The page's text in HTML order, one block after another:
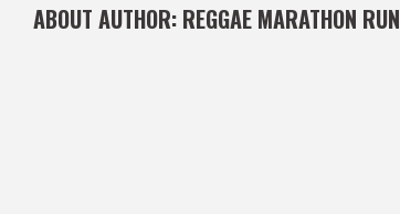
ABOUT AUTHOR: REGGAE MARATHON